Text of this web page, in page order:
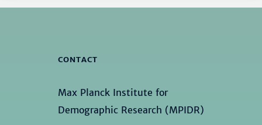
CONTACT
Max Planck Institute for
Demographic Research (MPIDR)